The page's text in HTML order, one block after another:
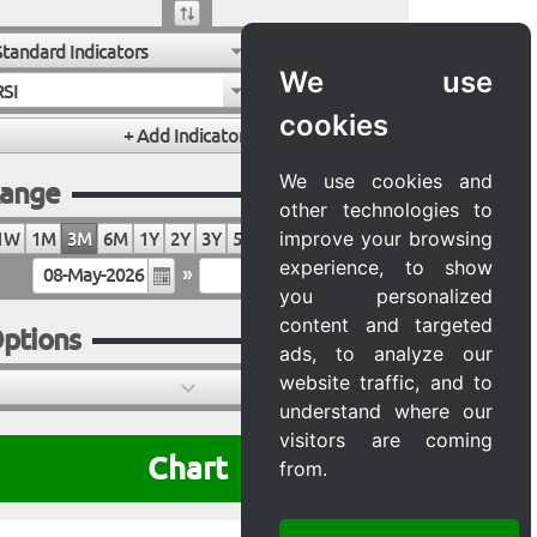
We use
cookies
We use cookies and
other technologies to
improve your browsing
experience, to show
you personalized
content and targeted
ads, to analyze our
website traffic, and to
understand where our
visitors are coming
from.
Indicators
1M 3M 6M 1Y 2Y 3Y 5Y 10Y 20Y MAX
»
Chart